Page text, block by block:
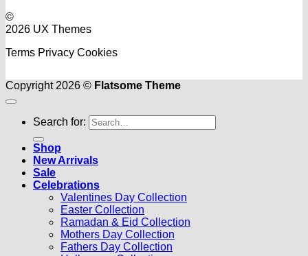
©
2026 UX Themes
Terms Privacy Cookies
Copyright 2026 © Flatsome Theme
Search for:
Shop
New Arrivals
Sale
Celebrations
Valentines Day Collection
Easter Collection
Ramadan & Eid Collection
Mothers Day Collection
Fathers Day Collection